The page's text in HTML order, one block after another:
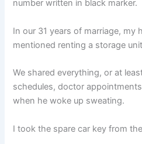
number written in black marker.
In our 31 years of marriage, my
mentioned renting a storage
We shared everything, or at
schedules, doctor
when he woke up sweating.
I took the spare car key from